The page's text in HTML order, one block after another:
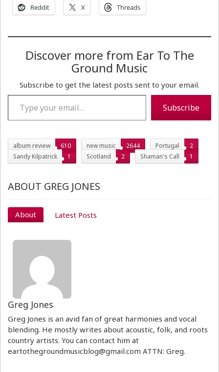
Reddit X Threads
Discover more from Ear To The
Ground Music
Subscribe to get the latest posts sent to your email.
Type your email…
Subscribe
album review 610 new music 2644 Portugal
2
Sandy Kilpatrick
1 Scotland 2 Shaman's Call 1
ABOUT GREG JONES
About Latest Posts
Greg Jones
Greg Jones is an avid fan of great harmonies and vocal
blending. He mostly writes about acoustic, folk, and roots
country artists. You can contact him at
eartothegroundmusicblog@gmail.com ATTN: Greg.